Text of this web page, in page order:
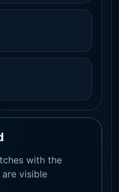
with the
visible